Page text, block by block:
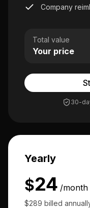
Company
Total value
Your price
30-
Yearly
$24 /month
$289 billed